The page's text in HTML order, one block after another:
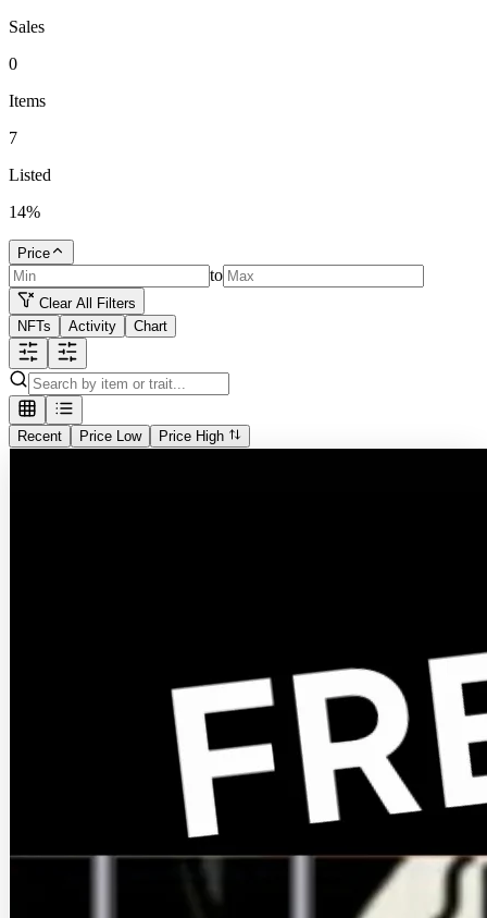
Sales
0
Items
7
Listed
14%
Price
to
Clear All Filters
NFTs
Activity Chart
Recent Price Low Price High